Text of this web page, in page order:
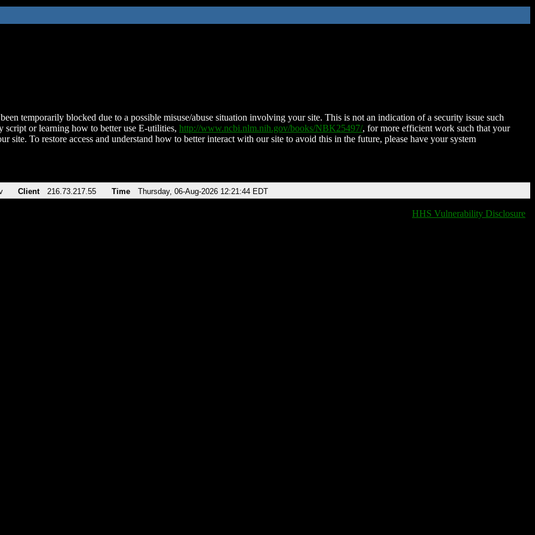
temporarily blocked due to a possible misuse/abuse situation involving your site. This is not an indication of a security issue such
script or learning how to better use E-utilities, http://www.ncbi.nlm.nih.gov/books/NBK25497/, for more efficient work such that your
site. To restore access and understand how to better interact with our site to avoid this in the future, please have your system
Client 216.73.217.55 Time Thursday, 06-Aug-2026 12:21:44 EDT
HHS Vulnerability Disclosure